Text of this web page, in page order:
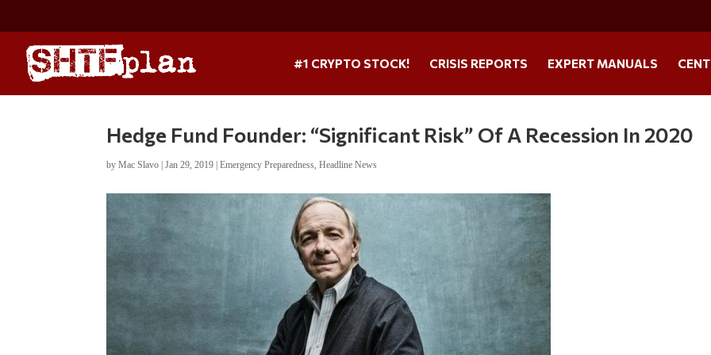
#1 CRYPTO STOCK! CRISIS REPORTS EXPERT MANUALS
Hedge Fund Founder: “Significant Risk” Of A Recession In 2020
byMac Slavo |Jan 29, 2019 |Emergency Preparedness,Headline News